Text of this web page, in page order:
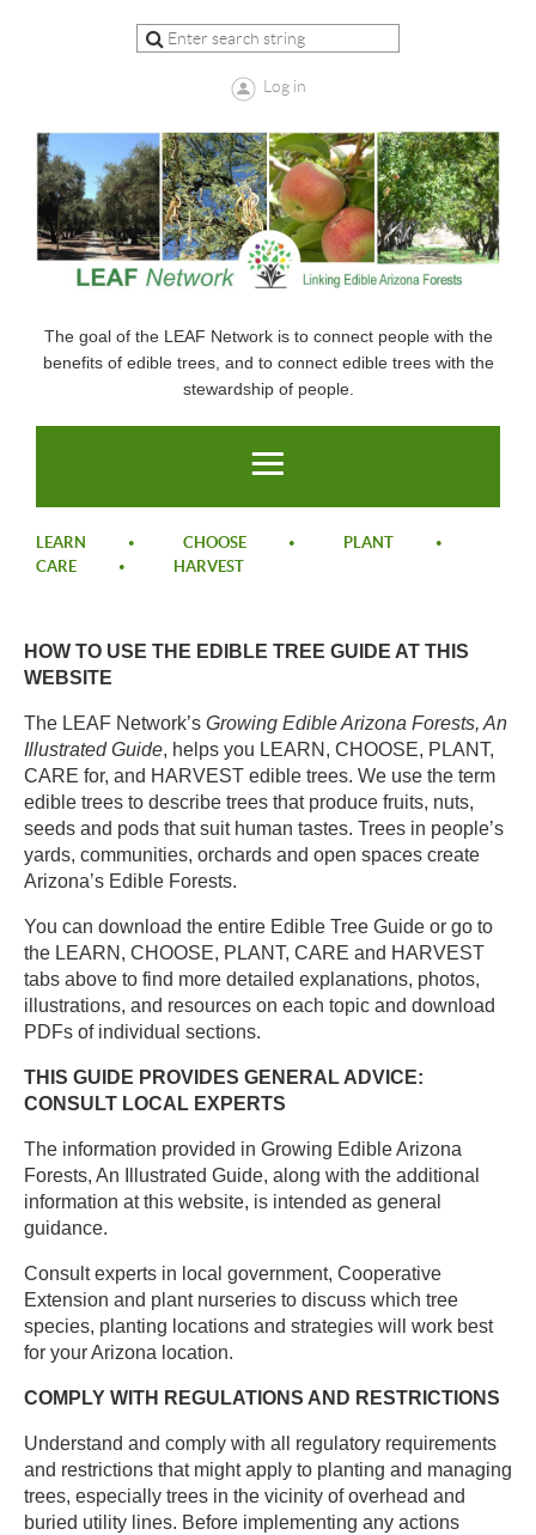
Log in
The goal of the LEAF Network is to connect people with the
benefits of edible trees, and to connect edible trees with the
stewardship of people.
LEARN CHOOSE
PLANT
CARE
HARVEST
HOW TO USE THE EDIBLE TREE GUIDE AT THIS
WEBSITE​
The LEAF Network’s Growing Edible Arizona Forests, An
Illustrated Guide, helps you LEARN, CHOOSE, PLANT,
CARE for, and HARVEST edible trees. We use the term
edible trees to describe trees that produce fruits, nuts,
seeds and pods that suit human tastes. Trees in people’s
yards, communities, orchards and open spaces create
Arizona’s Edible Forests. ​
You can download the entire Edible Tree Guide or go to
the LEARN, CHOOSE, PLANT, CARE and HARVEST
tabs above to find more detailed explanations, photos,
illustrations, and resources on each topic and download
PDFs of individual sections.
THIS GUIDE PROVIDES GENERAL ADVICE:
CONSULT LOCAL EXPERTS
The information provided in Growing Edible Arizona
Forests, An Illustrated Guide, along with the additional
information at this website, is intended as general
guidance. ​
Consult experts in local government, Cooperative
Extension and plant nurseries to discuss which tree
species, planting locations and strategies will work best
for your Arizona location. ​
COMPLY WITH REGULATIONS AND RESTRICTIONS ​
Understand and comply with all regulatory requirements
and restrictions that might apply to planting and managing
trees, especially trees in the vicinity of overhead and
buried utility lines. Before implementing any actions